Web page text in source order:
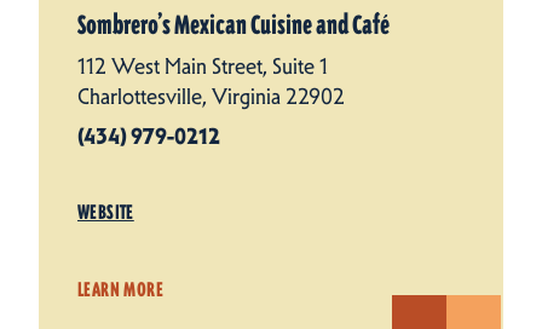
Sombrero’s Mexican Cuisine and Café
112 West Main Street, Suite 1
Charlottesville, Virginia 22902
(434) 979-0212
WEBSITE
LEARN MORE